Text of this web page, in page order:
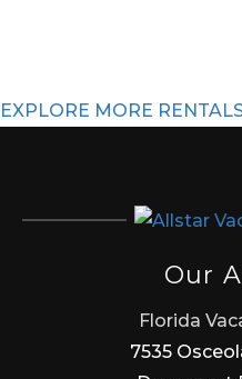
EXPLORE MORE
Our
Florida
7535